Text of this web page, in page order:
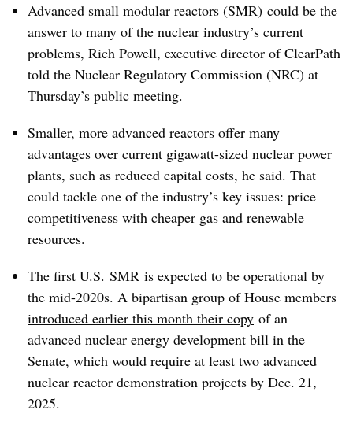
Advanced small modular reactors (SMR) could be the
answer to many of the nuclear industry’s current
problems, Rich Powell, executive director of ClearPath
told the Nuclear Regulatory Commission (NRC) at
Thursday’s public meeting.
Smaller, more advanced reactors offer many
advantages over current gigawatt-sized nuclear power
plants, such as reduced capital costs, he said. That
could tackle one of the industry’s key issues: price
competitiveness with cheaper gas and renewable
resources.
The first U.S. SMR is expected to be operational by
the mid-2020s. A bipartisan group of House members
introduced earlier this month their copy of an
advanced nuclear energy development bill in the
Senate, which would require at least two advanced
nuclear reactor demonstration projects by Dec. 21,
2025.